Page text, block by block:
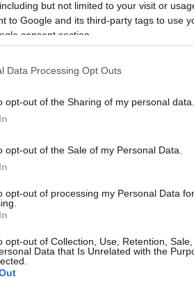
but not limited to your visit or
to Google and its third-party tags to use
consent section.
Data Processing Opt Outs
opt-out of the Sharing of my personal data.
opt-out of the Sale of my Personal Data.
opt-out of processing my Personal Data
opt-out of Collection, Use, Retention,
Data that Is Unrelated with the
CAR & MOTOR
Στα
Πειραιά -
ΝΕΑ